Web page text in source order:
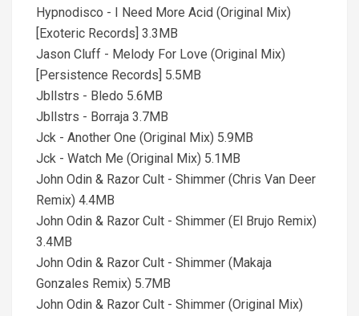
Hypnodisco - I Need More Acid (Original Mix)
[Exoteric Records] 3.3MB
Jason Cluff - Melody For Love (Original Mix)
[Persistence Records] 5.5MB
Jbllstrs - Bledo 5.6MB
Jbllstrs - Borraja 3.7MB
Jck - Another One (Original Mix) 5.9MB
Jck - Watch Me (Original Mix) 5.1MB
John Odin & Razor Cult - Shimmer (Chris Van Deer
Remix) 4.4MB
John Odin & Razor Cult - Shimmer (El Brujo Remix)
3.4MB
John Odin & Razor Cult - Shimmer (Makaja
Gonzales Remix) 5.7MB
John Odin & Razor Cult - Shimmer (Original Mix)